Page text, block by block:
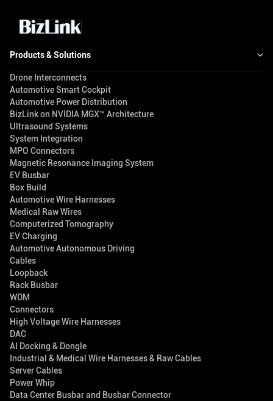
Products & Solutions
Drone Interconnects
Automotive Smart Cockpit
Automotive Power Distribution
BizLink on NVIDIA MGX™ Architecture
Ultrasound Systems
System Integration
MPO Connectors
Magnetic Resonance Imaging System
EV Busbar
Box Build
Automotive Wire Harnesses
Medical Raw Wires
Computerized Tomography
EV Charging
Automotive Autonomous Driving
Cables
Loopback
Rack Busbar
WDM
Connectors
High Voltage Wire Harnesses
DAC
AI Docking & Dongle
Industrial & Medical Wire Harnesses & Raw Cables
Server Cables
Power Whip
Data Center Busbar and Busbar Connector